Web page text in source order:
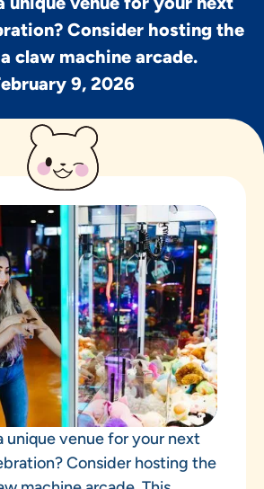
Consider hosting the
claw machine arcade.
9, 2026
unique venue for your next
Consider hosting the